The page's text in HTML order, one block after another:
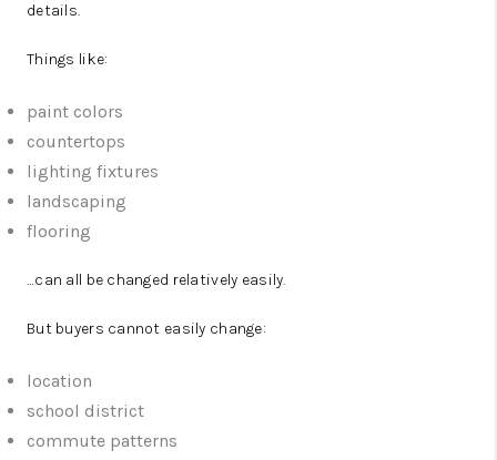
details.
Things like:
paint colors
countertops
lighting fixtures
landscaping
flooring
…can all be changed relatively easily.
But buyers cannot easily change:
location
school district
commute patterns